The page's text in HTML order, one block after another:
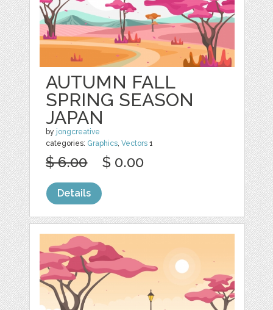
AUTUMN FALL
SPRING SEASON
JAPAN
by jongcreative
categories: Graphics,Vectors 1
$ 6.00 $ 0.00
Details